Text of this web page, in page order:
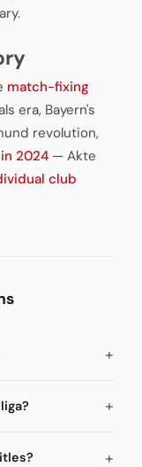
match-fixing
era, Bayern's
revolution,
2024 — Akte
club